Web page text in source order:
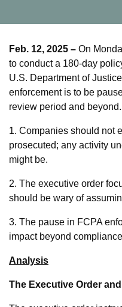
Feb. 12, 2025 – On
to conduct a 180-day
U.S. Department of
enforcement is to be
review period and
1. Companies should not
prosecuted; any activity
might be.
2. The executive order
should be wary of
3. The pause in FCPA
impact beyond
Analysis
The Executive Order